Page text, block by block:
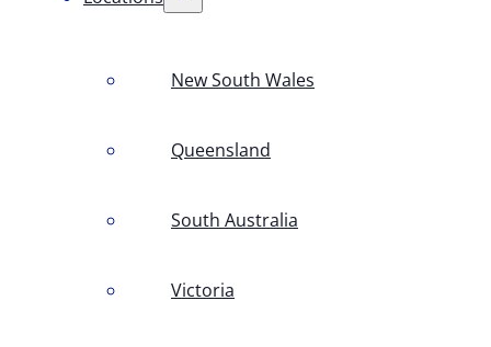
New South Wales
Queensland
South Australia
Victoria